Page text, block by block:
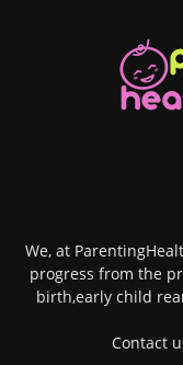
We, at
progress from the
birth,early child
Contact